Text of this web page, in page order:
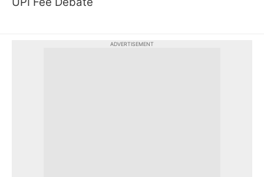
ADVERTISEMENT